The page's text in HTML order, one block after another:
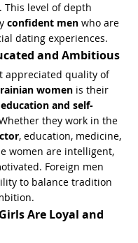
This level of depth
confident men who are
dating experiences.
and Ambitious
appreciated quality of
women is their
education and self-
they work in the
, education, medicine,
women are intelligent,
Foreign men
to balance tradition
Are Loyal and